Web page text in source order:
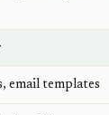
email templates